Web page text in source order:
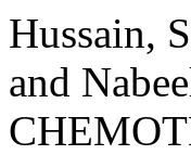
Hussain,
and